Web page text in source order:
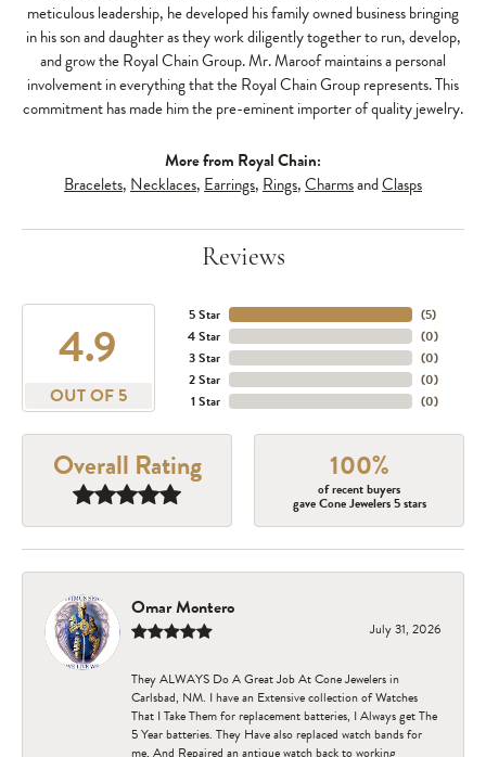
meticulous leadership, he developed his family owned business bringing
in his son and daughter as they work diligently together to run, develop,
and grow the Royal Chain Group. Mr. Maroof maintains a personal
involvement in everything that the Royal Chain Group represents. This
commitment has made him the pre-eminent importer of quality jewelry.
More from Royal Chain:
Bracelets, Necklaces, Earrings, Rings,CharmsandClasps
Reviews
4.9
OUT OF 5
5 Star
4 Star
3 Star
2 Star
1 Star
(5)
(0)
(0)
(0)
(0)
Overall Rating 100%
of recent buyers
gave Cone Jewelers 5 stars
Omar Montero
July 31, 2026
They ALWAYS Do A Great Job At Cone Jewelers in
Carlsbad, NM. I have an Extensive collection of Watches
That I Take Them for replacement batteries, I Always get The
5 Year batteries. They Have also replaced watch bands for
me, And Repaired an antique watch back to working